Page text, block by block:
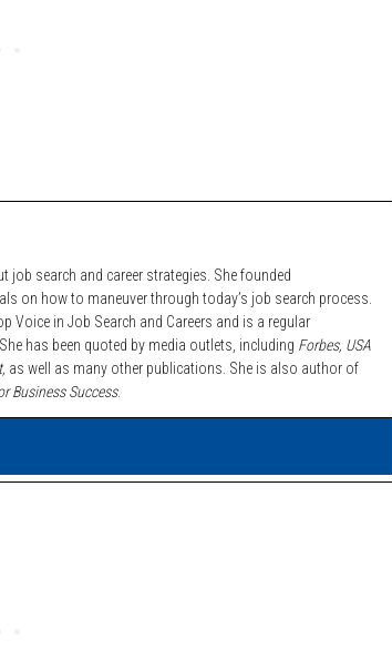
job search and career strategies. She founded
on how to maneuver through today’s job search process.
Voice in Job Search and Careers and is a regular
She has been quoted by media outlets, including Forbes, USA
as well as many other publications. She is also author of
Business Success.